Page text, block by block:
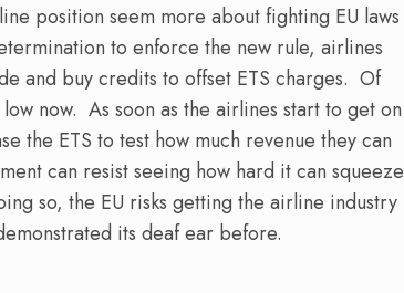
position seem more about fighting EU laws
to enforce the new rule, airlines
and buy credits to offset ETS charges. Of
now. As soon as the airlines start to get on
the ETS to test how much revenue they can
can resist seeing how hard it can squeeze
so, the EU risks getting the airline industry
its deaf ear before.